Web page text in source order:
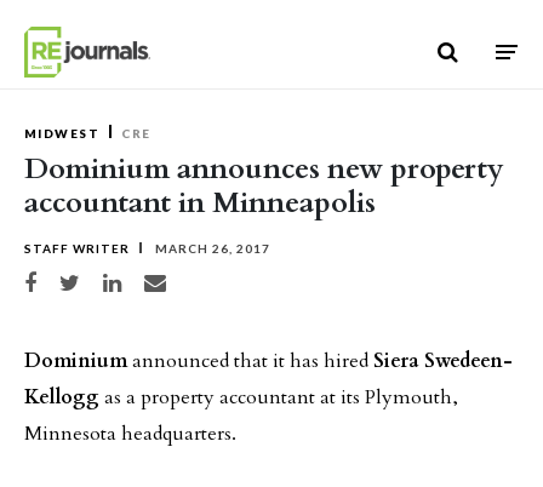
MIDWEST CRE
Dominium announces new property
accountant in Minneapolis
STAFF WRITER MARCH 26, 2017
Share on Facebook
Share on TwitterShare on LinkedIn
Share via email
Dominiumannounced that it has hiredSiera Swedeen-
Kelloggas a property accountant at its Plymouth,
Minnesota headquarters.